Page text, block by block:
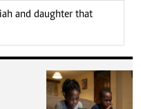
and daughter that